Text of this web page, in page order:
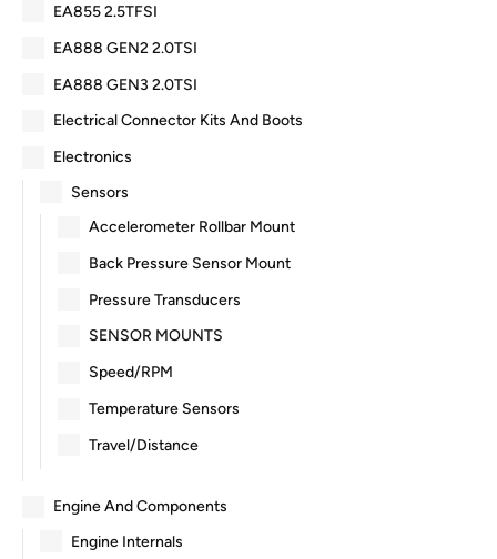
EA855 2.5TFSI
EA888 GEN2 2.0TSI
EA888 GEN3 2.0TSI
Electrical Connector Kits And Boots
Electronics
Sensors
Accelerometer Rollbar Mount
Back Pressure Sensor Mount
Pressure Transducers
SENSOR MOUNTS
Speed/RPM
Temperature Sensors
Travel/Distance
Engine And Components
Engine Internals